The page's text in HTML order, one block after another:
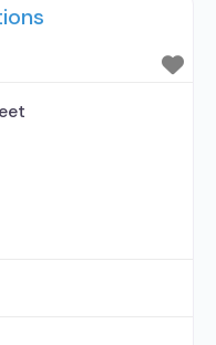
for alcohol use
Accepts
elsewhere;